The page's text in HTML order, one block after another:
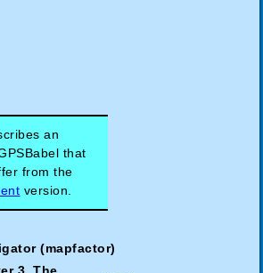
an
that
from the
version.
(mapfactor)